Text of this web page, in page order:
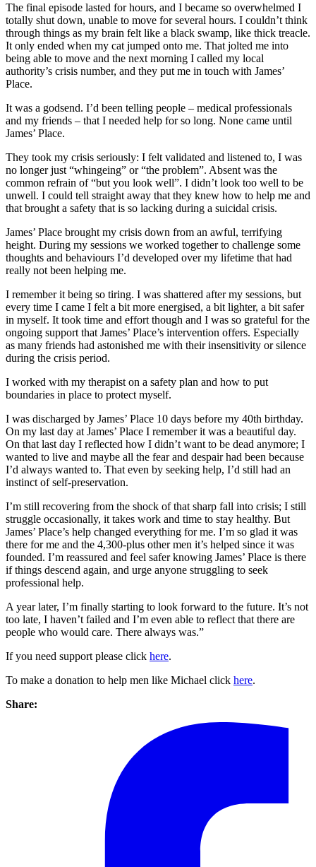
The final episode lasted for hours, and I became so overwhelmed I
totally shut down, unable to move for several hours. I couldn’t think
through things as my brain felt like a black swamp, like thick treacle.
It only ended when my cat jumped onto me. That jolted me into
being able to move and the next morning I called my local
authority’s crisis number, and they put me in touch with James’
Place.
It was a godsend. I’d been telling people – medical professionals
and my friends – that I needed help for so long. None came until
James’ Place.
They took my crisis seriously: I felt validated and listened to, I was
no longer just “whingeing” or “the problem”. Absent was the
common refrain of “but you look well”. I didn’t look too well to be
unwell. I could tell straight away that they knew how to help me and
that brought a safety that is so lacking during a suicidal crisis.
James’ Place brought my crisis down from an awful, terrifying
height. During my sessions we worked together to challenge some
thoughts and behaviours I’d developed over my lifetime that had
really not been helping me.
I remember it being so tiring. I was shattered after my sessions, but
every time I came I felt a bit more energised, a bit lighter, a bit safer
in myself. It took time and effort though and I was so grateful for the
ongoing support that James’ Place’s intervention offers. Especially
as many friends had astonished me with their insensitivity or silence
during the crisis period.
I worked with my therapist on a safety plan and how to put
boundaries in place to protect myself.
I was discharged by James’ Place 10 days before my 40th birthday.
On my last day at James’ Place I remember it was a beautiful day.
On that last day I reflected how I didn’t want to be dead anymore; I
wanted to live and maybe all the fear and despair had been because
I’d always wanted to. That even by seeking help, I’d still had an
instinct of self-preservation.
I’m still recovering from the shock of that sharp fall into crisis; I still
struggle occasionally, it takes work and time to stay healthy. But
James’ Place’s help changed everything for me. I’m so glad it was
there for me and the 4,300-plus other men it’s helped since it was
founded. I’m reassured and feel safer knowing James’ Place is there
if things descend again, and urge anyone struggling to seek
professional help.
A year later, I’m finally starting to look forward to the future. It’s not
too late, I haven’t failed and I’m even able to reflect that there are
people who would care. There always was.”
If you need support please click here.
To make a donation to help men like Michael click here.
Share: